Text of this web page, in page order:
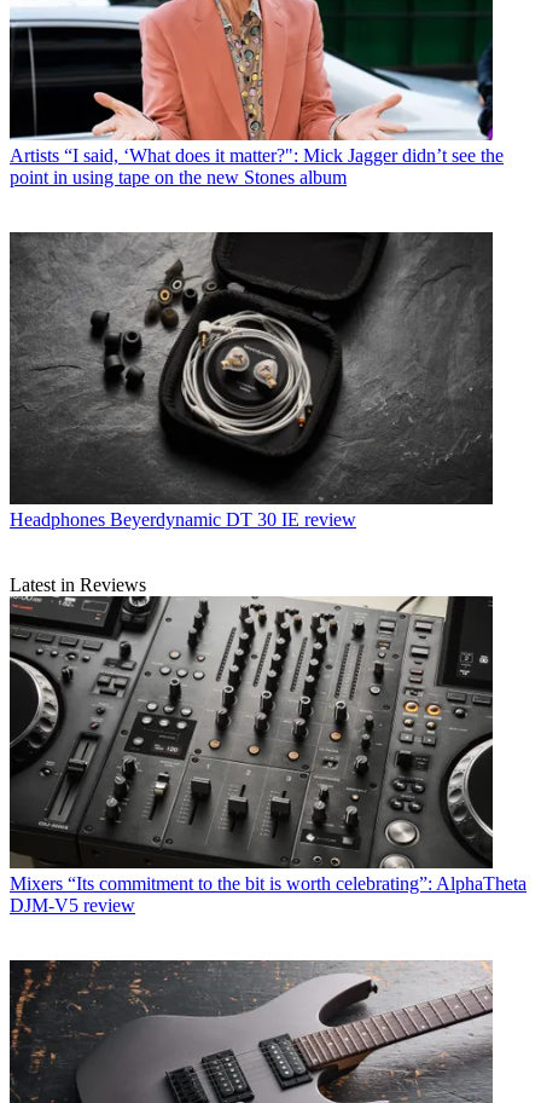
Artists “I said, ‘What does it matter?": Mick Jagger didn’t see the
point in using tape on the new Stones album
Headphones Beyerdynamic DT 30 IE review
Latest in Reviews
Mixers “Its commitment to the bit is worth celebrating”: AlphaTheta
DJM-V5 review